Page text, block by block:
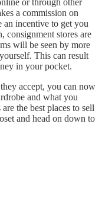
or through other
a commission on
an incentive to get you
consignment stores are
will be seen by more
This can result
in your pocket.
accept, you can now
and what you
the best places to sell
and head on down to